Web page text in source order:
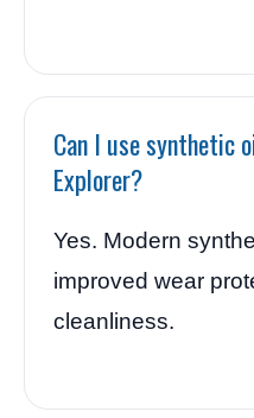
Can I use synthetic
Explorer?
Yes. Modern
improved wear
cleanliness.